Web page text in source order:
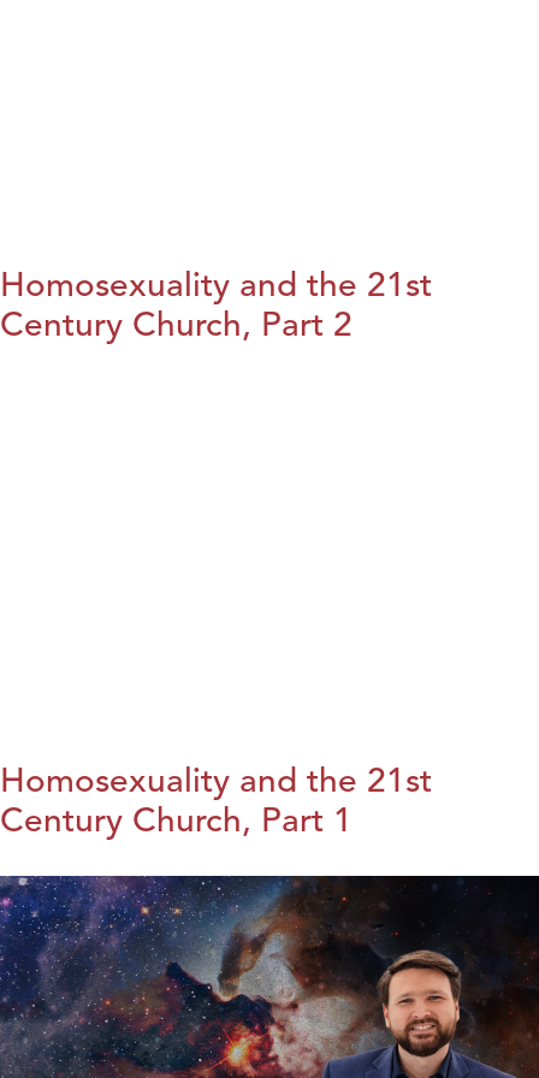
Homosexuality and the 21st
Century Church, Part 2
Homosexuality and the 21st
Century Church, Part 1